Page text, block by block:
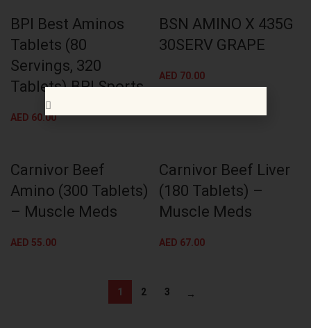
BPI Best Aminos
Tablets (80
Servings, 320
Tablets) BPI Sports
AED 60.00
BSN AMINO X 435G
30SERV GRAPE
AED 70.00
Carnivor Beef
Amino (300 Tablets)
– Muscle Meds
AED 55.00
Carnivor Beef Liver
(180 Tablets) –
Muscle Meds
AED 67.00
1 2 3 →